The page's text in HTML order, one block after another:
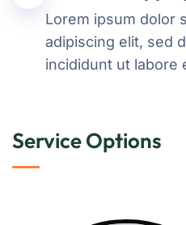
Lorem ipsum dolor
adipiscing elit, sed
incididunt ut labore
Service Options